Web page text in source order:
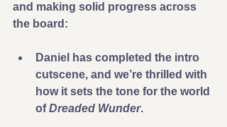
and making solid progress across
the board:
Daniel has completed the intro
cutscene, and we’re thrilled with
how it sets the tone for the world
of Dreaded Wunder.